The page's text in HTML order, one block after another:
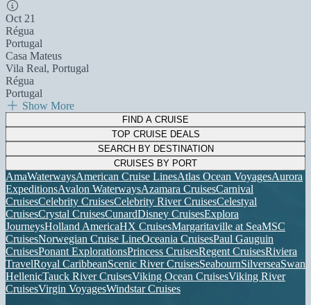
Oct 21
Régua
Portugal
Casa Mateus
Vila Real, Portugal
Régua
Portugal
Show More
FIND A CRUISE
TOP CRUISE DEALS
SEARCH BY DESTINATION
CRUISES BY PORT
AmaWaterwaysAmerican Cruise LinesAtlas Ocean VoyagesAurora
ExpeditionsAvalon WaterwaysAzamara CruisesCarnival
CruisesCelebrity CruisesCelebrity River CruisesCelestyal
CruisesCrystal CruisesCunardDisney CruisesExplora
JourneysHolland AmericaHX CruisesMargaritaville at SeaMSC
CruisesNorwegian Cruise LineOceania CruisesPaul Gauguin
CruisesPonant ExplorationsPrincess CruisesRegent CruisesRiviera
TravelRoyal CaribbeanScenic River CruisesSeabournSilverseaSwan
HellenicTauck River CruisesViking Ocean CruisesViking River
CruisesVirgin VoyagesWindstar Cruises